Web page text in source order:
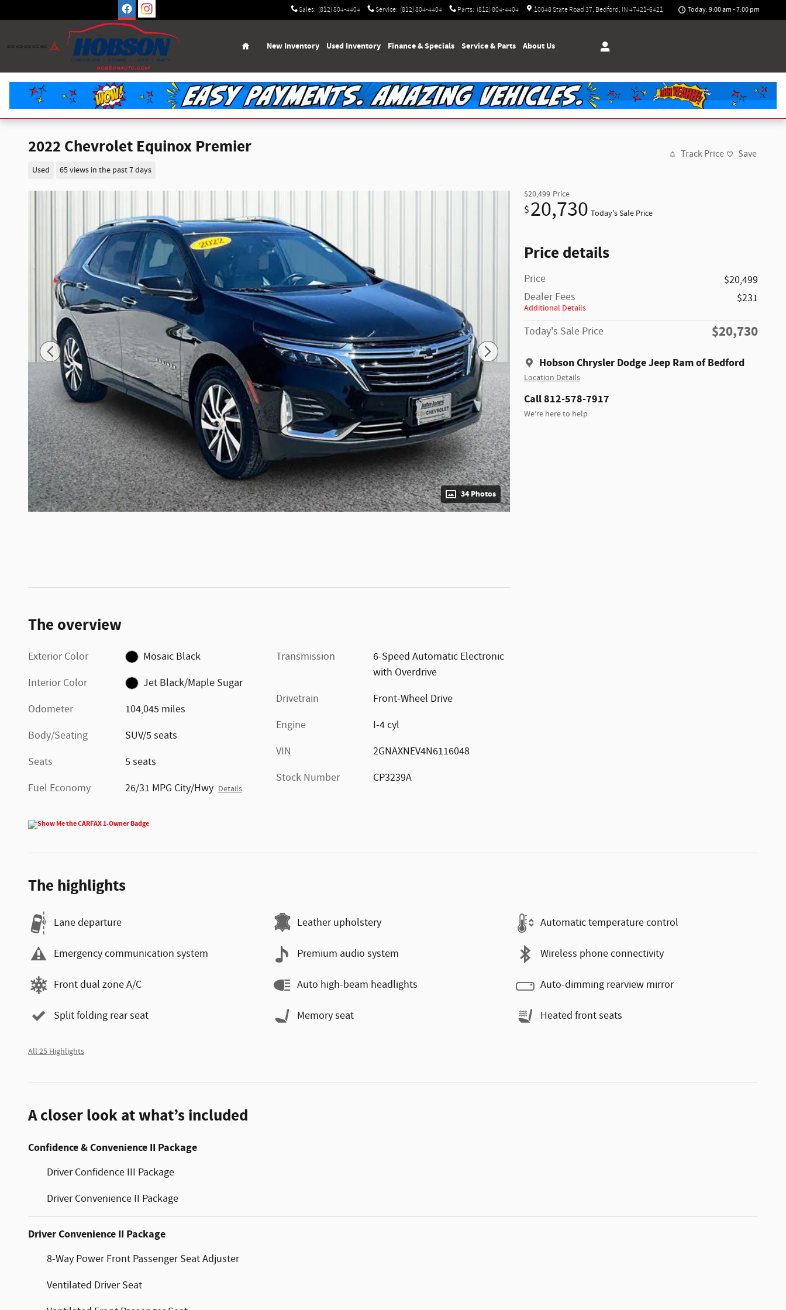
Sales: (812) 804-4404 Service: (812) 804-4404 Parts: (812) 804-4404 10048 State Road 37 Bedford , IN 47421-6421 Today: 9:00 am - 7:00 pm
Home
New Inventory Used Inventory Finance & Specials Service & Parts About Us
2022 Chevrolet Equinox Premier
Used 65 views in the past 7 days
Track Price Save
34 Photos
$20,499 Price
$20,730 Today's Sale Price
Price details
Price
$20,499
Dealer Fees
Additional Details
$231
Today's Sale Price $20,730
Hobson Chrysler Dodge Jeep Ram of Bedford
Location Details
Call 812-578-7917
We’re here to help
The overview
Exterior Color
Mosaic Black
Interior Color
Jet Black/Maple Sugar
Odometer
104,045 miles
Body/Seating
SUV/5 seats
Seats
5 seats
Fuel Economy
26/31 MPG City/Hwy Details
Transmission
6-Speed Automatic Electronic
with Overdrive
Drivetrain
Front-Wheel Drive
Engine
I-4 cyl
VIN
2GNAXNEV4N6116048
Stock Number
CP3239A
The highlights
Lane departure Leather upholstery Automatic temperature control
Emergency communication system Premium audio system Wireless phone connectivity
Front dual zone A/C Auto high-beam headlights Auto-dimming rearview mirror
Split folding rear seat Memory seat Heated front seats
All 25 Highlights
A closer look at what’s included
Confidence & Convenience II Package
Driver Confidence III Package
Driver Convenience II Package
Driver Convenience II Package
8-Way Power Front Passenger Seat Adjuster
Ventilated Driver Seat